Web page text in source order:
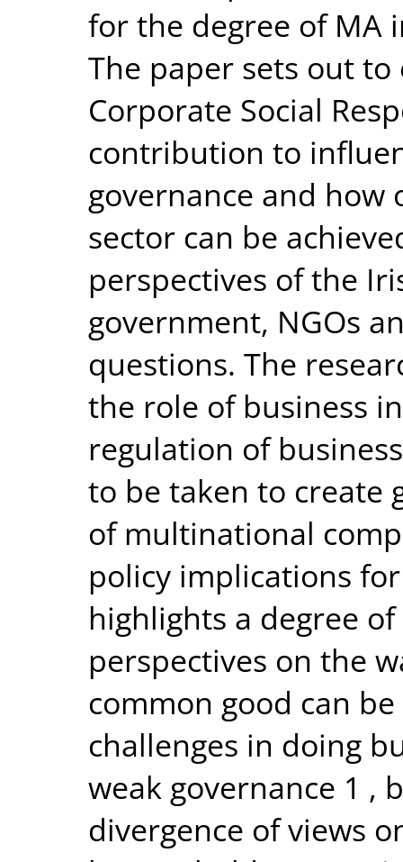
for the degree of MA
The paper sets out
Corporate Social
contribution to
governance and
sector can be
perspectives of the
government, NGOs
questions. The
the role of business
regulation of
to be taken to create
of multinational
policy implications
highlights a degree
perspectives on the
common good can
challenges in doing
weak governance 1 ,
divergence of views